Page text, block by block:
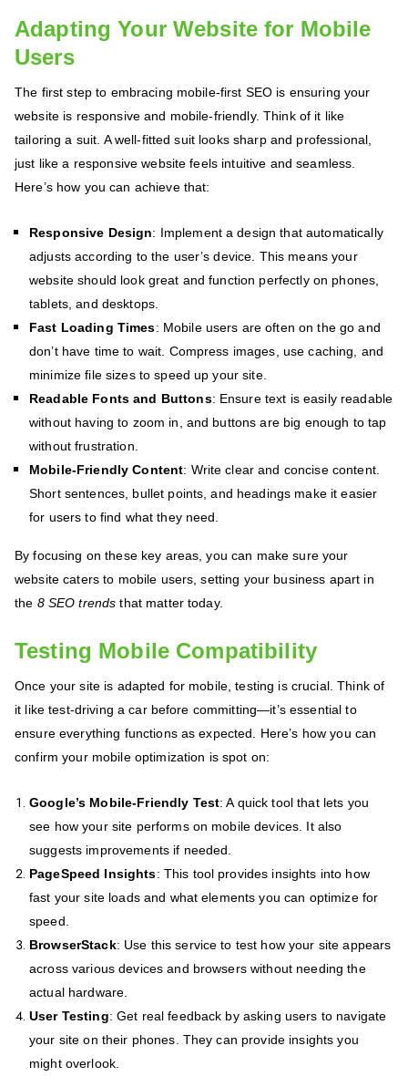
Adapting Your Website for Mobile
Users
The first step to embracing mobile-first SEO is ensuring your
website is responsive and mobile-friendly. Think of it like
tailoring a suit. A well-fitted suit looks sharp and professional,
just like a responsive website feels intuitive and seamless.
Here’s how you can achieve that:
Responsive Design: Implement a design that automatically
adjusts according to the user’s device. This means your
website should look great and function perfectly on phones,
tablets, and desktops.
Fast Loading Times: Mobile users are often on the go and
don’t have time to wait. Compress images, use caching, and
minimize file sizes to speed up your site.
Readable Fonts and Buttons: Ensure text is easily readable
without having to zoom in, and buttons are big enough to tap
without frustration.
Mobile-Friendly Content: Write clear and concise content.
Short sentences, bullet points, and headings make it easier
for users to find what they need.
By focusing on these key areas, you can make sure your
website caters to mobile users, setting your business apart in
the 8 SEO trends that matter today.
Testing Mobile Compatibility
Once your site is adapted for mobile, testing is crucial. Think of
it like test-driving a car before committing—it’s essential to
ensure everything functions as expected. Here’s how you can
confirm your mobile optimization is spot on:
Google’s Mobile-Friendly Test: A quick tool that lets you
see how your site performs on mobile devices. It also
suggests improvements if needed.
PageSpeed Insights: This tool provides insights into how
fast your site loads and what elements you can optimize for
speed.
BrowserStack: Use this service to test how your site appears
across various devices and browsers without needing the
actual hardware.
User Testing: Get real feedback by asking users to navigate
your site on their phones. They can provide insights you
might overlook.